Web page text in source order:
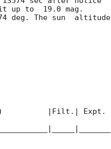
up to  19.0 mag.
deg. The sun  altitude
|Filt.| Expt. |